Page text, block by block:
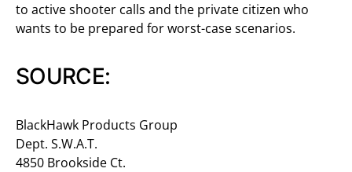
to active shooter calls and the private citizen who
wants to be prepared for worst-case scenarios.
SOURCE:
BlackHawk Products Group
Dept. S.W.A.T.
4850 Brookside Ct.